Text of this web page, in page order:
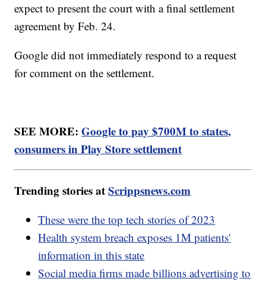
expect to present the court with a final settlement
agreement by Feb. 24.
Google did not immediately respond to a request
for comment on the settlement.
SEE MORE:Google to pay $700M to states,
consumers in Play Store settlement
Trending stories atScrippsnews.com
These were the top tech stories of 2023
Health system breach exposes 1M patients'
information in this state
Social media firms made billions advertising to